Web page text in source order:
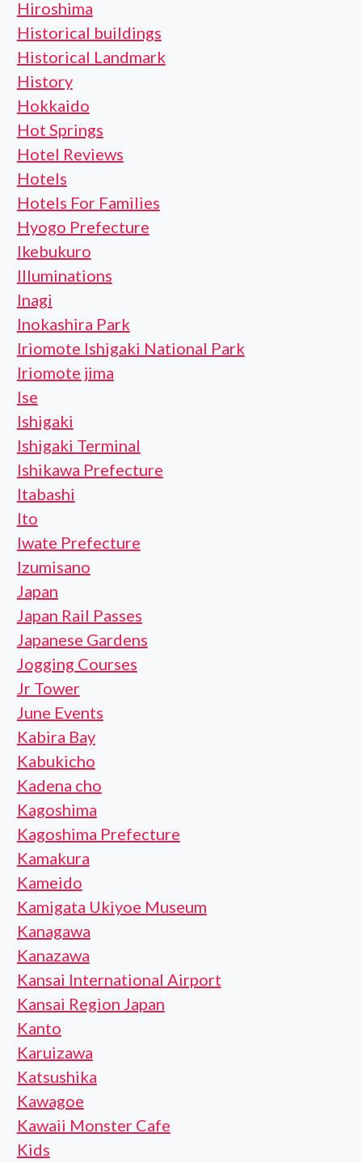
Hiroshima
Historical buildings
Historical Landmark
History
Hokkaido
Hot Springs
Hotel Reviews
Hotels
Hotels For Families
Hyogo Prefecture
Ikebukuro
Illuminations
Inagi
Inokashira Park
Iriomote Ishigaki National Park
Iriomote jima
Ise
Ishigaki
Ishigaki Terminal
Ishikawa Prefecture
Itabashi
Ito
Iwate Prefecture
Izumisano
Japan
Japan Rail Passes
Japanese Gardens
Jogging Courses
Jr Tower
June Events
Kabira Bay
Kabukicho
Kadena cho
Kagoshima
Kagoshima Prefecture
Kamakura
Kameido
Kamigata Ukiyoe Museum
Kanagawa
Kanazawa
Kansai International Airport
Kansai Region Japan
Kanto
Karuizawa
Katsushika
Kawagoe
Kawaii Monster Cafe
Kids